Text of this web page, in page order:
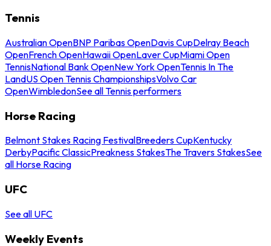
Tennis
Australian OpenBNP Paribas OpenDavis CupDelray Beach
OpenFrench OpenHawaii OpenLaver CupMiami Open
TennisNational Bank OpenNew York OpenTennis In The
LandUS Open Tennis ChampionshipsVolvo Car
OpenWimbledonSee all Tennis performers
Horse Racing
Belmont Stakes Racing FestivalBreeders CupKentucky
DerbyPacific ClassicPreakness StakesThe Travers StakesSee
all Horse Racing
UFC
See all UFC
Weekly Events